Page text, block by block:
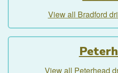
View all Bradford
View all Peterhead